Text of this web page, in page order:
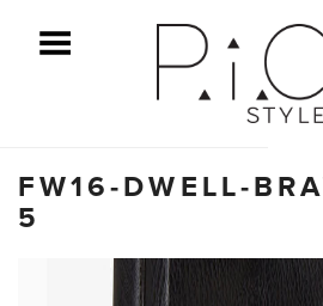
Menu
FW16-DWELL-
5